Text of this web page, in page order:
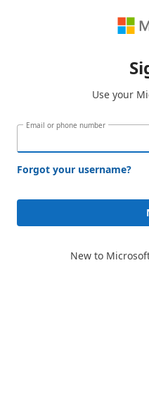
Use your
Email or phone number
Forgot your username?
New to